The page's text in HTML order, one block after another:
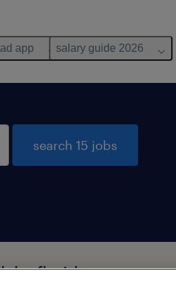
app salary guide 2026
search 15 jobs
florida